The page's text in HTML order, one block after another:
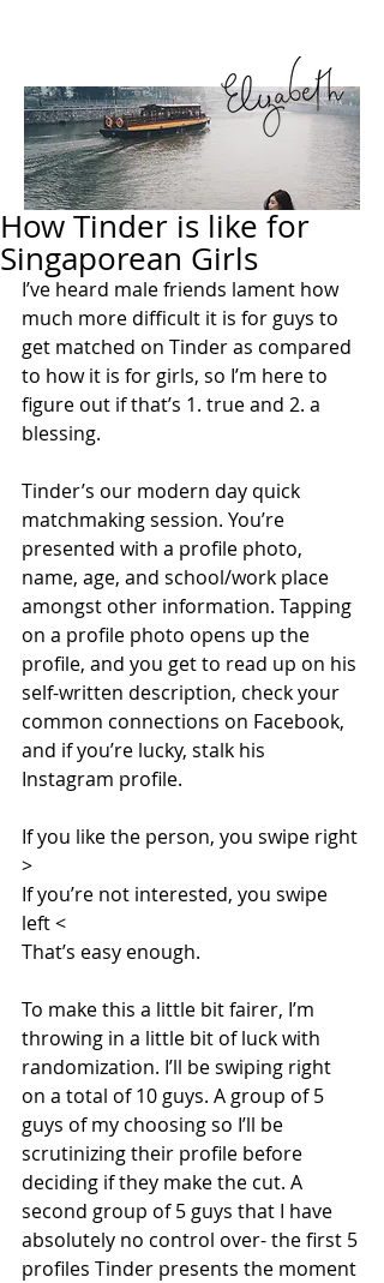
How Tinder is like for
Singaporean Girls
I’ve heard male friends lament how
much more difficult it is for guys to
get matched on Tinder as compared
to how it is for girls, so I’m here to
figure out if that’s 1. true and 2. a
blessing.
Tinder’s our modern day quick
matchmaking session. You’re
presented with a profile photo,
name, age, and school/work place
amongst other information. Tapping
on a profile photo opens up the
profile, and you get to read up on his
self-written description, check your
common connections on Facebook,
and if you’re lucky, stalk his
Instagram profile.
If you like the person, you swipe right
>
If you’re not interested, you swipe
left <
That’s easy enough.
To make this a little bit fairer, I’m
throwing in a little bit of luck with
randomization. I’ll be swiping right
on a total of 10 guys. A group of 5
guys of my choosing so I’ll be
scrutinizing their profile before
deciding if they make the cut. A
second group of 5 guys that I have
absolutely no control over- the first 5
profiles Tinder presents the moment